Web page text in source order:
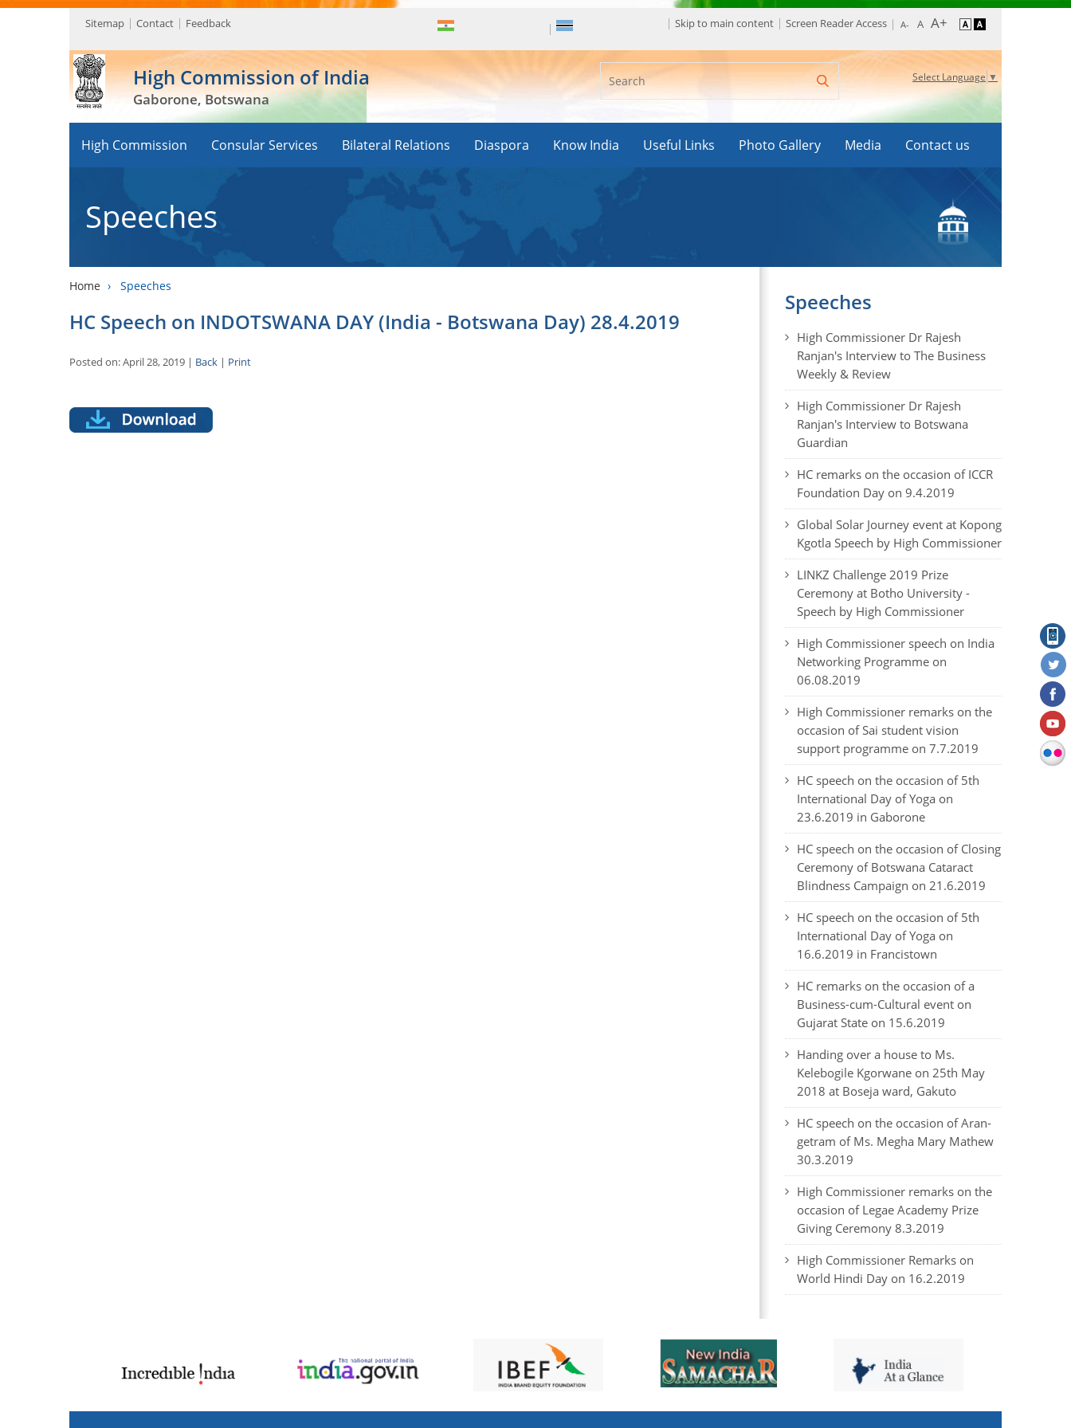
Sitemap Contact Feedback Skip to main content Screen Reader Access
High Commission of India
Gaborone, Botswana
Select Language ▼
High Commission Consular Services Bilateral Relations Diaspora Know India Useful Links Photo Gallery Media Contact us
Speeches
Home › Speeches
HC Speech on INDOTSWANA DAY (India - Botswana Day) 28.4.2019
Posted on: April 28, 2019 | Back | Print
Speeches
High Commissioner Dr Rajesh
Ranjan's Interview to The Business
Weekly & Review
High Commissioner Dr Rajesh
Ranjan's Interview to Botswana
Guardian
HC remarks on the occasion of ICCR
Foundation Day on 9.4.2019
Global Solar Journey event at Kopong
Kgotla Speech by High Commissioner
LINKZ Challenge 2019 Prize
Ceremony at Botho University -
Speech by High Commissioner
High Commissioner speech on India
Networking Programme on
06.08.2019
High Commissioner remarks on the
occasion of Sai student vision
support programme on 7.7.2019
HC speech on the occasion of 5th
International Day of Yoga on
23.6.2019 in Gaborone
HC speech on the occasion of Closing
Ceremony of Botswana Cataract
Blindness Campaign on 21.6.2019
HC speech on the occasion of 5th
International Day of Yoga on
16.6.2019 in Francistown
HC remarks on the occasion of a
Business-cum-Cultural event on
Gujarat State on 15.6.2019
Handing over a house to Ms.
Kelebogile Kgorwane on 25th May
2018 at Boseja ward, Gakuto
HC speech on the occasion of Aran-
getram of Ms. Megha Mary Mathew
30.3.2019
High Commissioner remarks on the
occasion of Legae Academy Prize
Giving Ceremony 8.3.2019
High Commissioner Remarks on
World Hindi Day on 16.2.2019